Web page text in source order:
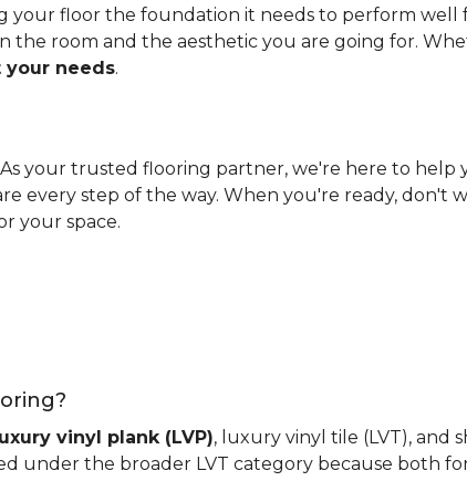
your floor the foundation it needs to perform well
the room and the aesthetic you are going for.
your needs.
your trusted flooring partner, we're here to help
every step of the way. When you're ready,
your space.
vinyl plank (LVP), luxury vinyl tile (LVT), and
under the broader LVT category because both